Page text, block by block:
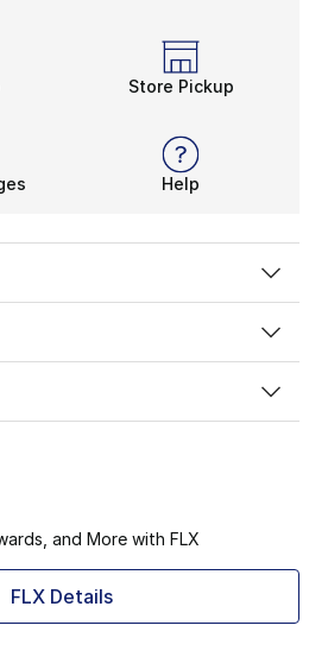
Store Pickup
Help
and More with FLX
FLX Details